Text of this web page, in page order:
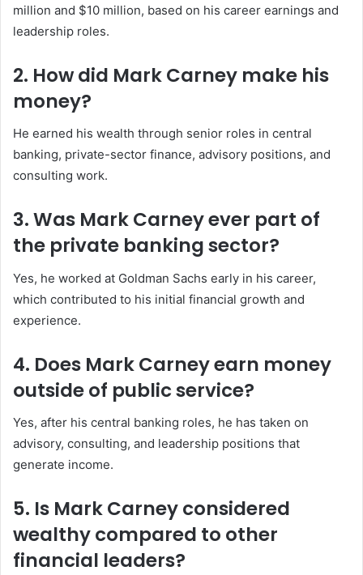
million and $10 million, based on his career earnings and
leadership roles.
2. How did Mark Carney make his
money?
He earned his wealth through senior roles in central
banking, private-sector finance, advisory positions, and
consulting work.
3. Was Mark Carney ever part of
the private banking sector?
Yes, he worked at Goldman Sachs early in his career,
which contributed to his initial financial growth and
experience.
4. Does Mark Carney earn money
outside of public service?
Yes, after his central banking roles, he has taken on
advisory, consulting, and leadership positions that
generate income.
5. Is Mark Carney considered
wealthy compared to other
financial leaders?